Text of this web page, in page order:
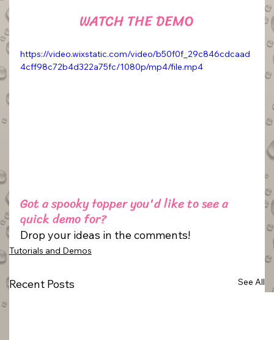
WATCH THE DEMO
https://video.wixstatic.com/video/b50f0f_29c846cdcaad
4cff98c72b4d322a75fc/1080p/mp4/file.mp4
Got a spooky topper you'd like to see a
quick demo for?
Drop your ideas in the comments!
Tutorials and Demos
Recent Posts See All